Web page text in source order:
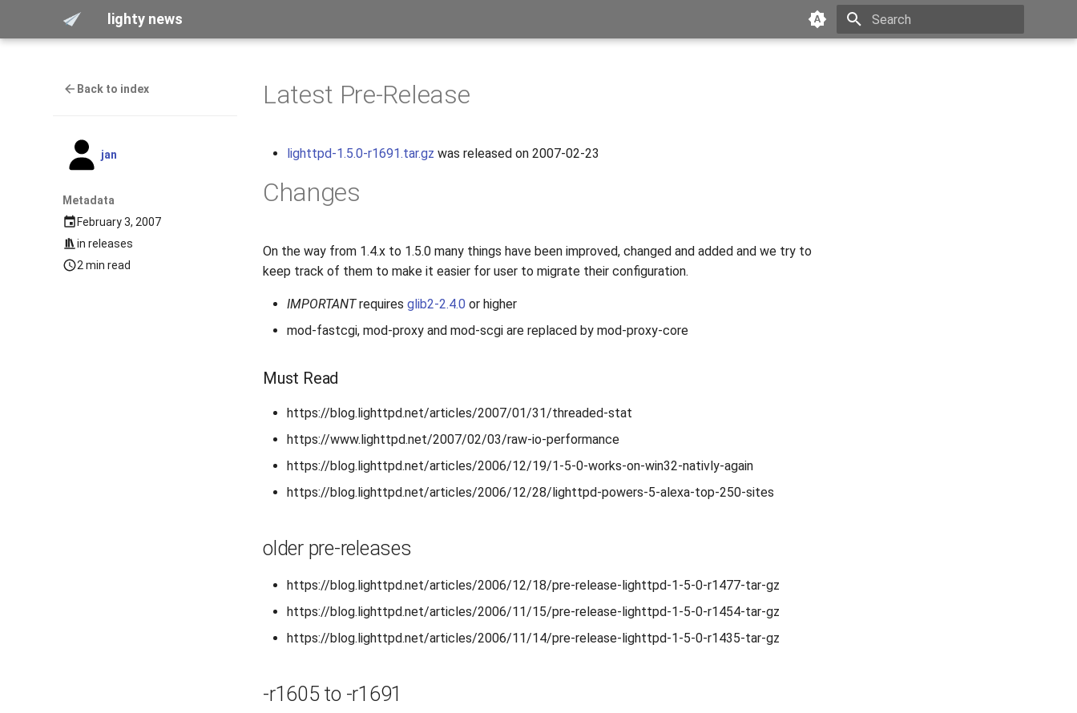
lighty news
Back to index
jan
Metadata
February 3, 2007
inreleases
2 min read
Latest Pre-Release
lighttpd-1.5.0-r1691.tar.gz was released on 2007-02-23
Changes
On the way from 1.4.x to 1.5.0 many things have been improved, changed and added and we try to
keep track of them to make it easier for user to migrate their configuration.
IMPORTANTrequires glib2-2.4.0 or higher
mod-fastcgi, mod-proxy and mod-scgi are replaced by mod-proxy-core
Must Read
https://blog.lighttpd.net/articles/2007/01/31/threaded-stat
https://www.lighttpd.net/2007/02/03/raw-io-performance
https://blog.lighttpd.net/articles/2006/12/19/1-5-0-works-on-win32-nativly-again
https://blog.lighttpd.net/articles/2006/12/28/lighttpd-powers-5-alexa-top-250-sites
older pre-releases
https://blog.lighttpd.net/articles/2006/12/18/pre-release-lighttpd-1-5-0-r1477-tar-gz
https://blog.lighttpd.net/articles/2006/11/15/pre-release-lighttpd-1-5-0-r1454-tar-gz
https://blog.lighttpd.net/articles/2006/11/14/pre-release-lighttpd-1-5-0-r1435-tar-gz
-r1605 to -r1691